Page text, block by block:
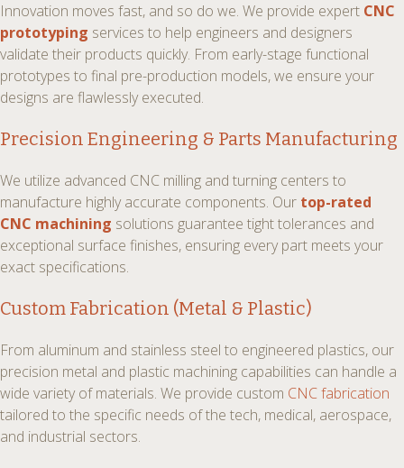
Innovation moves fast, and so do we. We provide expert CNC
prototyping services to help engineers and designers
validate their products quickly. From early-stage functional
prototypes to final pre-production models, we ensure your
designs are flawlessly executed.
Precision Engineering & Parts Manufacturing
We utilize advanced CNC milling and turning centers to
manufacture highly accurate components. Our top-rated
CNC machining solutions guarantee tight tolerances and
exceptional surface finishes, ensuring every part meets your
exact specifications.
Custom Fabrication (Metal & Plastic)
From aluminum and stainless steel to engineered plastics, our
precision metal and plastic machining capabilities can handle a
wide variety of materials. We provide custom CNC fabrication
tailored to the specific needs of the tech, medical, aerospace,
and industrial sectors.